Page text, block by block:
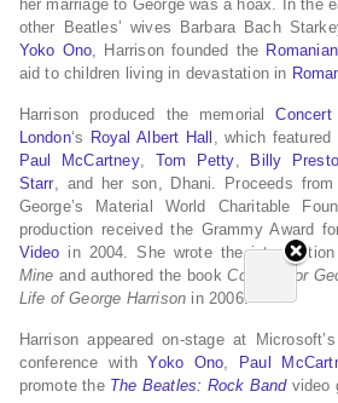
her marriage to George was a hoax. In the
other Beatles’ wives Barbara Bach
Yoko Ono, Harrison founded the
aid to children living in devastation in
Harrison produced the memorial
London‘s Royal Albert Hall , which featured
Paul McCartney, Tom Petty, Billy
Starr, and her son, Dhani. Proceeds
George’s Material World Charitable
production received the Grammy Award
Video in 2004. She wrote the
Mine and authored the bookConcert for
Life of George Harrison in 2006.
Harrison appeared on-stage at
conference withYoko Ono, Paul
promote the The Beatles: Rock Bandvideo